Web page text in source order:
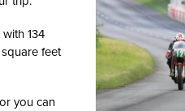
134
feet
you can